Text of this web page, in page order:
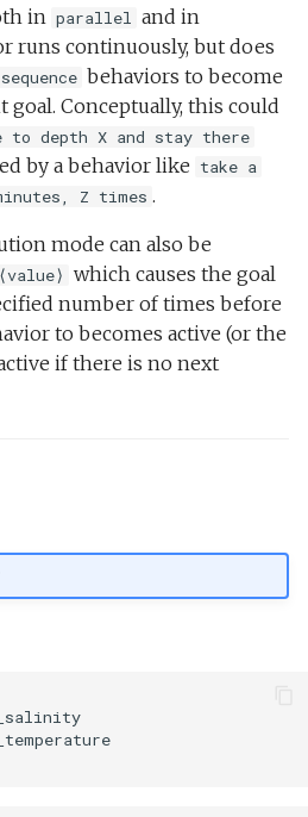
in parallel and in
runs continuously, but does
sequence behaviors to become
goal. Conceptually, this could
to depth X and stay there
by a behavior like take a
Z times .
mode can also be
which causes the goal
number of times before
to becomes active (or the
if there is no next